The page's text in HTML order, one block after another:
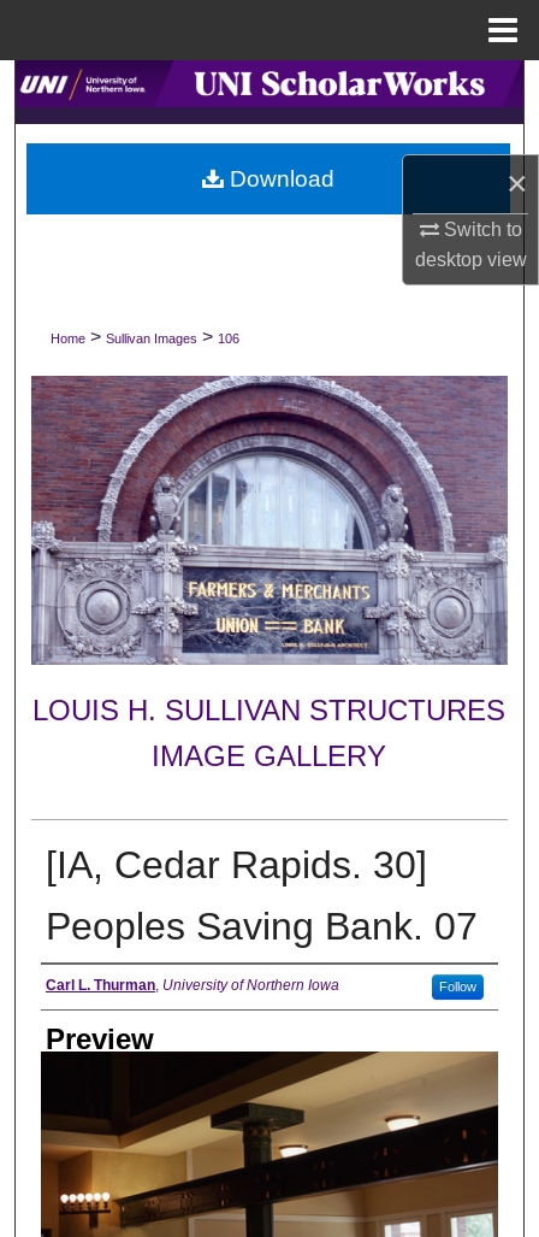
×
Switch to
desktopview
Search
Browse Collections
My Account
Digital Commons Network™
Home > Sullivan Images > 106
LOUIS H. SULLIVAN STRUCTURES
IMAGE GALLERY
[IA, Cedar Rapids. 30]
Peoples Saving Bank. 07
Creator
Carl L. Thurman, University of Northern Iowa Follow
Preview
Download